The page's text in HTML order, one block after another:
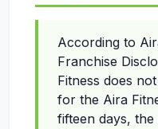
According to
Franchise
Fitness does
for the Aira
fifteen days, the